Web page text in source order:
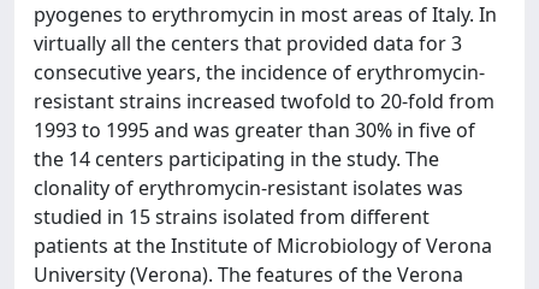
pyogenes to erythromycin in most areas of Italy. In
virtually all the centers that provided data for 3
consecutive years, the incidence of erythromycin-
resistant strains increased twofold to 20-fold from
1993 to 1995 and was greater than 30% in five of
the 14 centers participating in the study. The
clonality of erythromycin-resistant isolates was
studied in 15 strains isolated from different
patients at the Institute of Microbiology of Verona
University (Verona). The features of the Verona